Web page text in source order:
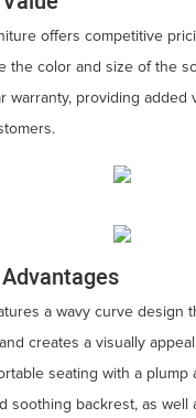
offers competitive
the color and size of the
warranty, providing added
a wavy curve design
creates a visually
seating with a plump
soothing backrest, as well